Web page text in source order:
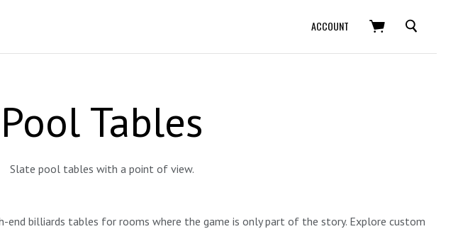
ACCOUNT SEARCH
Pool Tables
Slate pool tables with a point of view.
end billiards tables for rooms where the game is only part of the story. Explore custom